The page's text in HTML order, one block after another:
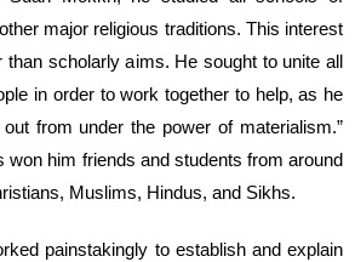
major religious traditions. This interest
scholarly aims. He sought to unite all
in order to work together to help, as he
from under the power of materialism.”
won him friends and students from around
Muslims, Hindus, and Sikhs.
painstakingly to establish and explain